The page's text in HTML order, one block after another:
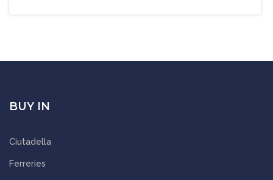
BUY IN
Ciutadella
Ferreries